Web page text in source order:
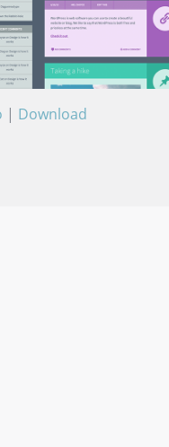
| Download